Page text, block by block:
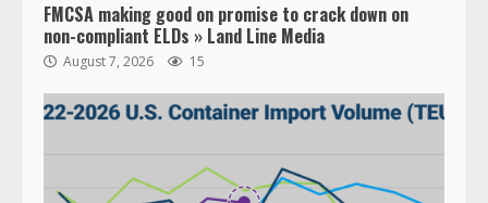
FMCSA making good on promise to crack down on
non-compliant ELDs » Land Line Media
August 7, 2026 15